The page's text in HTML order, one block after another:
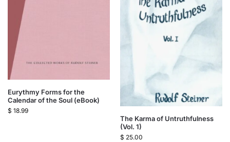
Eurythmy Forms for the
Calendar of the Soul (eBook)
$ 18.99
The Karma of Untruthfulness
(Vol. 1)
$ 25.00